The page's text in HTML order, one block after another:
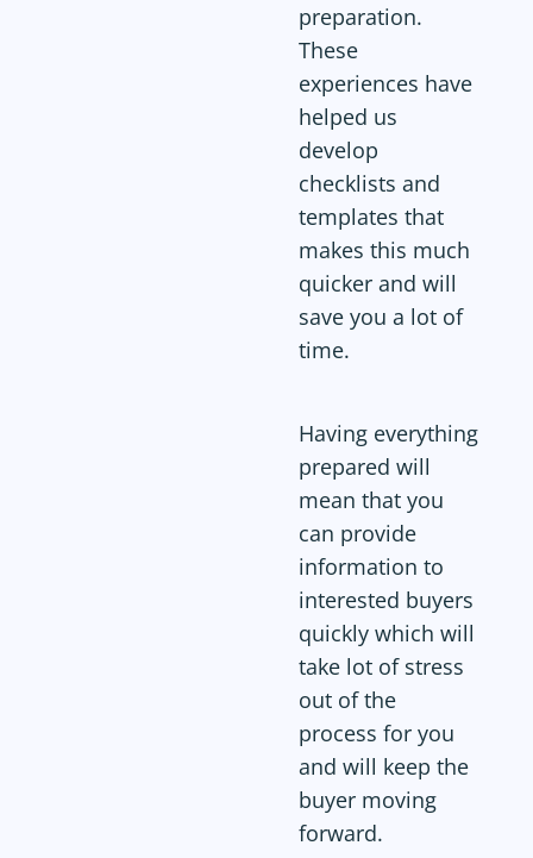
preparation.
These
experiences have
helped us
develop
checklists and
templates that
makes this much
quicker and will
save you a lot of
time.
Having everything
prepared will
mean that you
can provide
information to
interested buyers
quickly which will
take lot of stress
out of the
process for you
and will keep the
buyer moving
forward.